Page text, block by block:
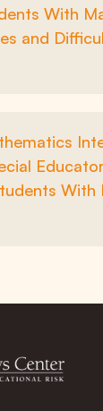
With
and
With